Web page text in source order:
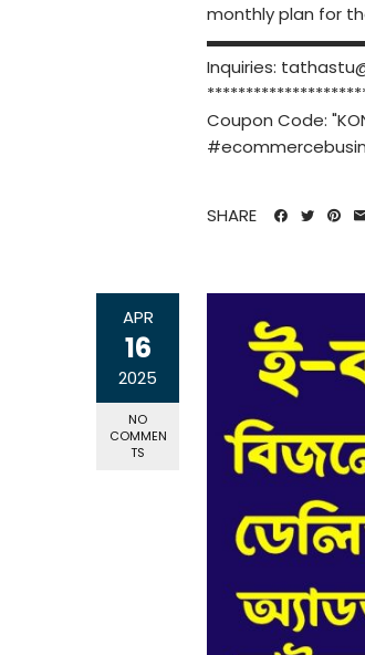
monthly plan for
Inquiries:
Coupon Code:
SHARE
APR
16
2025
NO
COMMEN
TS